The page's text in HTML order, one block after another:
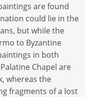
are found
could lie in the
but while the
to Byzantine
in both
Chapel are
whereas the
fragments of a lost